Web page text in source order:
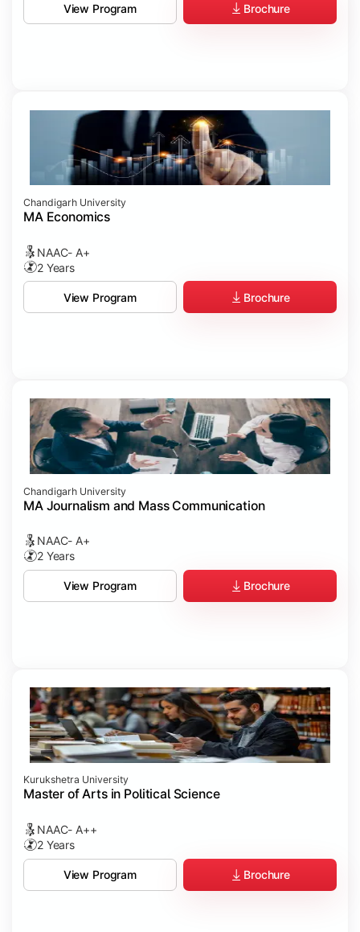
View Program Brochure
Chandigarh University
MA Economics
NAAC- A+
2 Years
View Program Brochure
Chandigarh University
MA Journalism and Mass Communication
NAAC- A+
2 Years
View Program Brochure
Kurukshetra University
Master of Arts in Political Science
NAAC- A++
2 Years
View Program Brochure